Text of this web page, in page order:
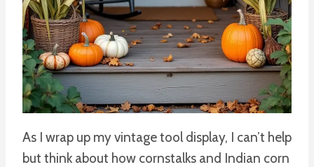
As I wrap up my vintage tool display, I can’t help
but think about how cornstalks and Indian corn